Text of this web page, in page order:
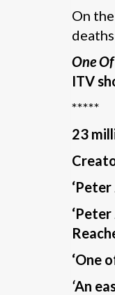
On
One
ITV
*****
23
‘One
‘An